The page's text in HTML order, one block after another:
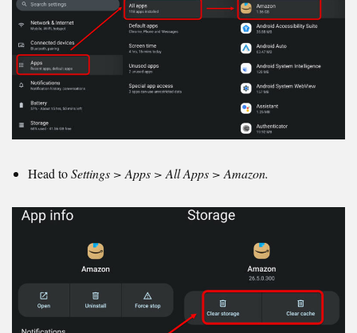
Head toSettings > Apps > All Apps > Amazon.